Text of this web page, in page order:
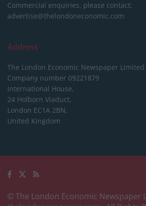
Commercial enquiries, please contact:
advertise@thelondoneconomic.com
Address
The London Economic Newspaper Limited
Company number 09221879
International House,
24 Holborn Viaduct,
London EC1A 2BN,
United Kingdom
© The London Economic Newspaper